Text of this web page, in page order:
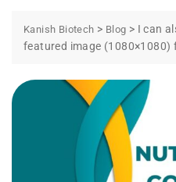
Kanish Biotech > Blog > I can
featured image (1080×1080)